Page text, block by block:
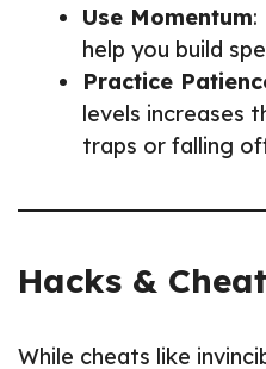
Use Momentum:
help you build
Practice
levels increases
traps or falling
Hacks &
While cheats like